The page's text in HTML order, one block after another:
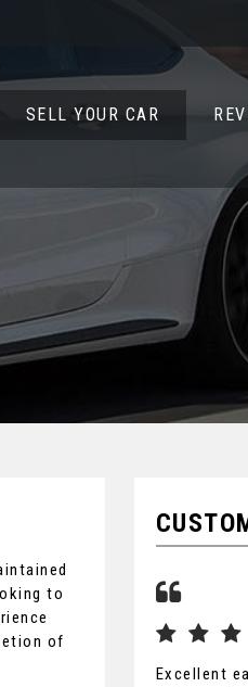
SELL YOUR CAR
to
of
Excellent